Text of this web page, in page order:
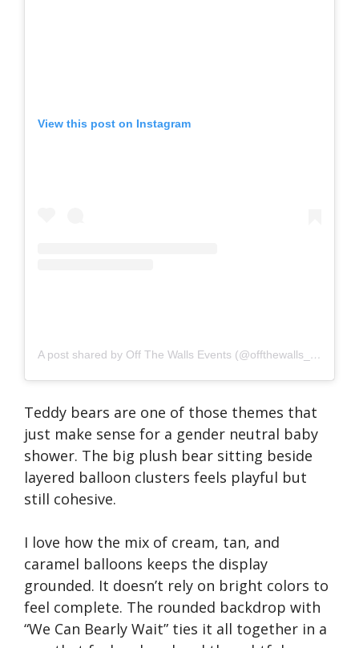
View this post on Instagram
A post shared by Off The Walls Events (@offthewalls_events)
Teddy bears are one of those themes that
just make sense for a gender neutral baby
shower. The big plush bear sitting beside
layered balloon clusters feels playful but
still cohesive.
I love how the mix of cream, tan, and
caramel balloons keeps the display
grounded. It doesn’t rely on bright colors to
feel complete. The rounded backdrop with
“We Can Bearly Wait” ties it all together in a